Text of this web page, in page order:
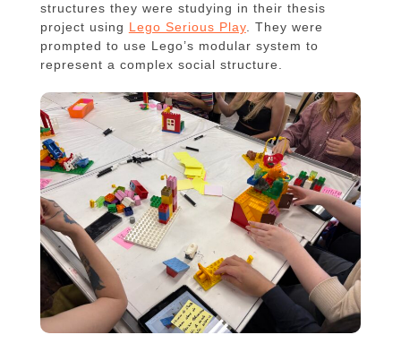
structures they were studying in their thesis
project using Lego Serious Play. They were
prompted to use Lego’s modular system to
represent a complex social structure.